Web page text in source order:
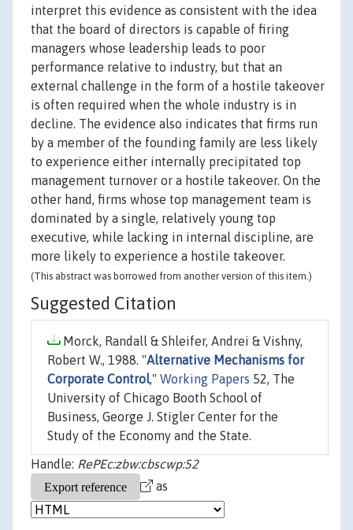
interpret this evidence as consistent with the idea
that the board of directors is capable of firing
managers whose leadership leads to poor
performance relative to industry, but that an
external challenge in the form of a hostile takeover
is often required when the whole industry is in
decline. The evidence also indicates that firms run
by a member of the founding family are less likely
to experience either internally precipitated top
management turnover or a hostile takeover. On the
other hand, firms whose top management team is
dominated by a single, relatively young top
executive, while lacking in internal discipline, are
more likely to experience a hostile takeover.
(This abstract was borrowed from another version of this item.)
Suggested Citation
Morck, Randall & Shleifer, Andrei & Vishny,
Robert W., 1988. "Alternative Mechanisms for
Corporate Control," Working Papers 52, The
University of Chicago Booth School of
Business, George J. Stigler Center for the
Study of the Economy and the State.
Handle: RePEc:zbw:cbscwp:52
as